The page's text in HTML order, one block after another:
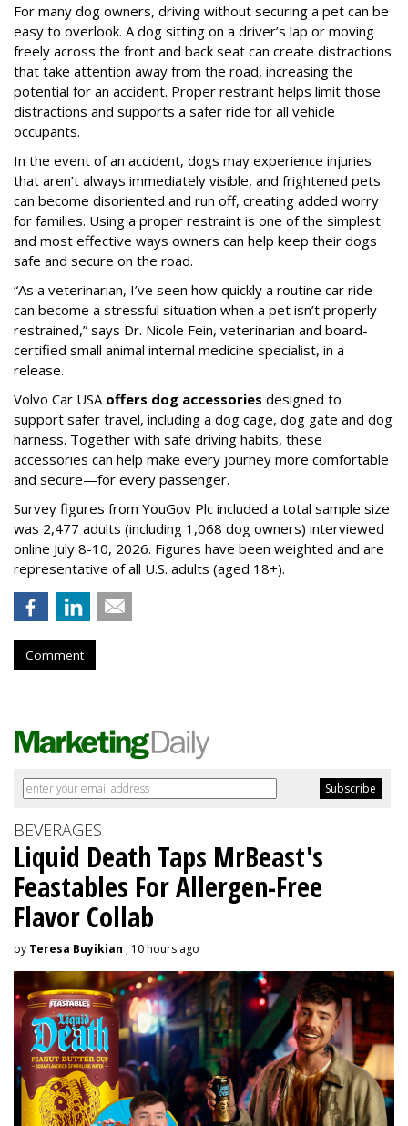
For many dog owners, driving without securing a pet can be
easy to overlook. A dog sitting on a driver’s lap or moving
freely across the front and back seat can create distractions
that take attention away from the road, increasing the
potential for an accident. Proper restraint helps limit those
distractions and supports a safer ride for all vehicle
occupants.
In the event of an accident, dogs may experience injuries
that aren’t always immediately visible, and frightened pets
can become disoriented and run off, creating added worry
for families. Using a proper restraint is one of the simplest
and most effective ways owners can help keep their dogs
safe and secure on the road.
“As a veterinarian, I’ve seen how quickly a routine car ride
can become a stressful situation when a pet isn’t properly
restrained,” says Dr. Nicole Fein, veterinarian and board-
certified small animal internal medicine specialist, in a
release.
Volvo Car USA offers dog accessories designed to
support safer travel, including a dog cage, dog gate and dog
harness. Together with safe driving habits, these
accessories can help make every journey more comfortable
and secure—for every passenger.
Survey figures from YouGov Plc included a total sample size
was 2,477 adults (including 1,068 dog owners) interviewed
online July 8-10, 2026. Figures have been weighted and are
representative of all U.S. adults (aged 18+).
Comment
BEVERAGES
Liquid Death Taps MrBeast's
Feastables For Allergen-Free
Flavor Collab
by Teresa Buyikian , 10 hours ago